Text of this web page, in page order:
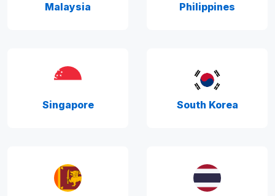
Malaysia Philippines
Singapore South Korea